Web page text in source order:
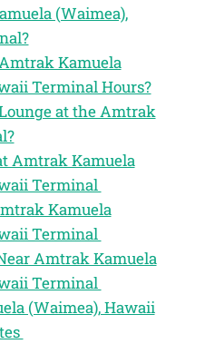
(Waimea),
Kamuela
Terminal Hours?
at the Amtrak
Amtrak Kamuela
Terminal
Kamuela
Terminal
Amtrak Kamuela
Terminal
(Waimea), Hawaii